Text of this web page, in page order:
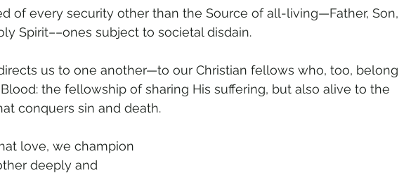
of every security other than the Source of all-living—Father, Son,
Spirit––ones subject to societal disdain.
us to one another—to our Christian fellows who, too, belong
the fellowship of sharing His suffering, but also alive to the
conquers sin and death.
love, we champion
deeply and